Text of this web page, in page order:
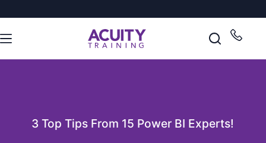
3 Top Tips From 15 Power BI Experts!